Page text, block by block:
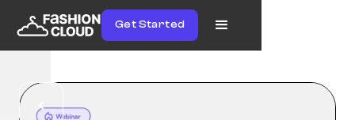
Get Started